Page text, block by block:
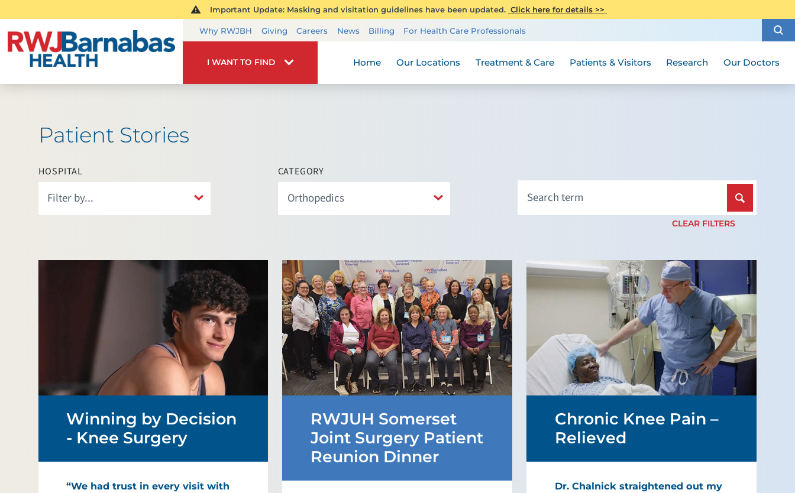
Important Update: Masking and visitation guidelines have been updated. Click here for details >>
Why RWJBH Giving Careers News Billing For Health Care Professionals
I WANT TO FIND Home Our Locations Treatment & Care Patients & Visitors Research Our Doctors
Patient Stories
HOSPITAL CATEGORY
CLEAR FILTERS
Winning by Decision
- Knee Surgery
“We had trust in every visit with
RWJUH Somerset
Joint Surgery Patient
Reunion Dinner
Chronic Knee Pain –
Relieved
Dr. Chalnick straightened out my